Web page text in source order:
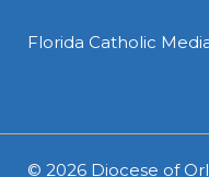
Florida Catholic
© 2026 Diocese of